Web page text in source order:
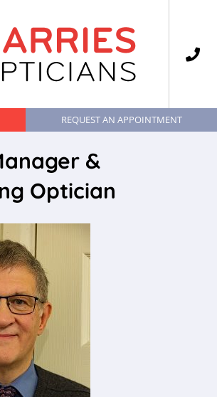
REQUEST AN APPOINTMENT
&
Optician